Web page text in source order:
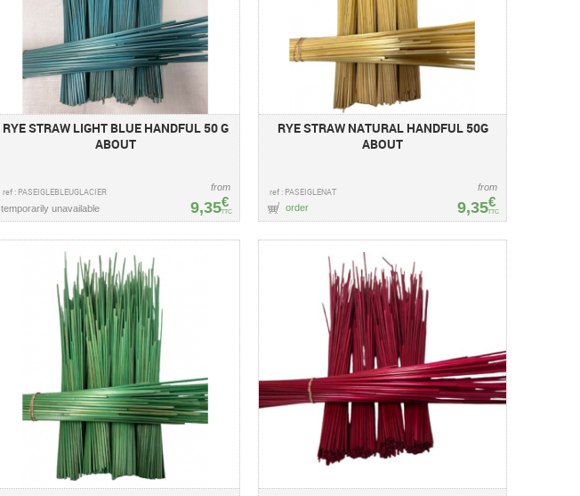
RYE STRAW LIGHT BLUE HANDFUL 50 G
ABOUT
ref : PASEIGLEBLEUGLACIER
9,35€
TTC
from
temporarily unavailable
RYE STRAW NATURAL HANDFUL 50G
ABOUT
ref : PASEIGLENAT
9,35€
TTC
from
order